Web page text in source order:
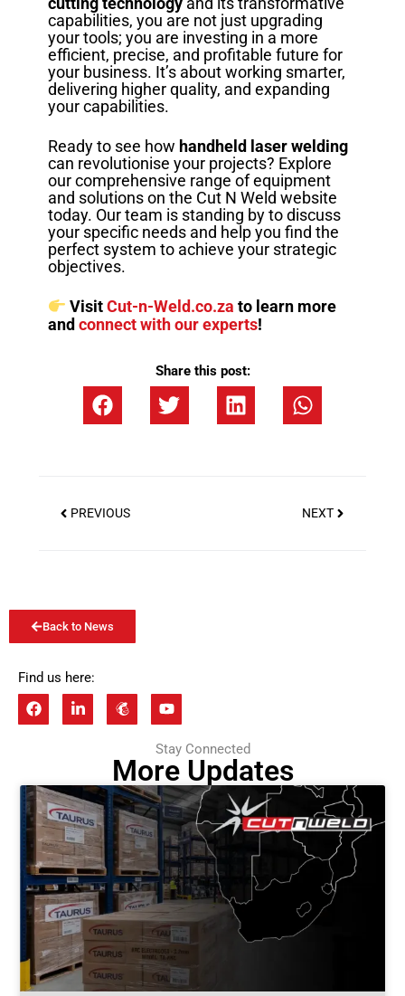
capabilities, you are not just upgrading
your tools; you are investing in a more
efficient, precise, and profitable future for
your business. It’s about working smarter,
delivering higher quality, and expanding
your capabilities.
Ready to see how handheld laser welding
can revolutionise your projects? Explore
our comprehensive range of equipment
and solutions on the Cut N Weld website
today. Our team is standing by to discuss
your specific needs and help you find the
perfect system to achieve your strategic
objectives.
VisitCut-n-Weld.co.za to learn more
andconnect with our experts!
Share this post:
PREVIOUS NEXT
Back to News
Find us here:
Stay Connected
More Updates